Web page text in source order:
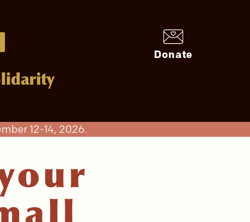
Donate
12-14, 2026.